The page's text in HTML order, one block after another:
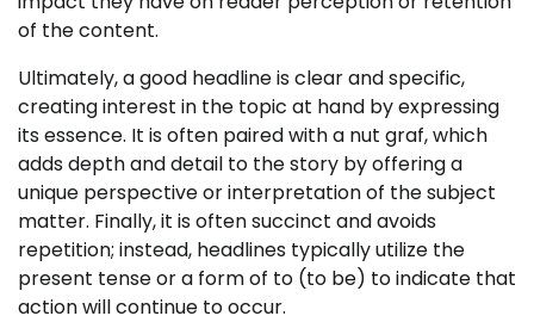
of the content.
Ultimately, a good headline is clear and specific,
creating interest in the topic at hand by expressing
its essence. It is often paired with a nut graf, which
adds depth and detail to the story by offering a
unique perspective or interpretation of the subject
matter. Finally, it is often succinct and avoids
repetition; instead, headlines typically utilize the
present tense or a form of to (to be) to indicate that
action will continue to occur.